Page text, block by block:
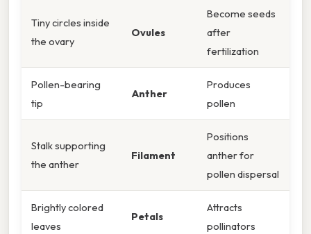
Tiny circles inside
the ovary
Ovules
Become seeds
after
fertilization
Pollen-bearing
tip
Anther
Produces
pollen
Stalk supporting
the anther
Filament
Positions
anther for
pollen dispersal
Brightly colored
leaves
Petals
Attracts
pollinators